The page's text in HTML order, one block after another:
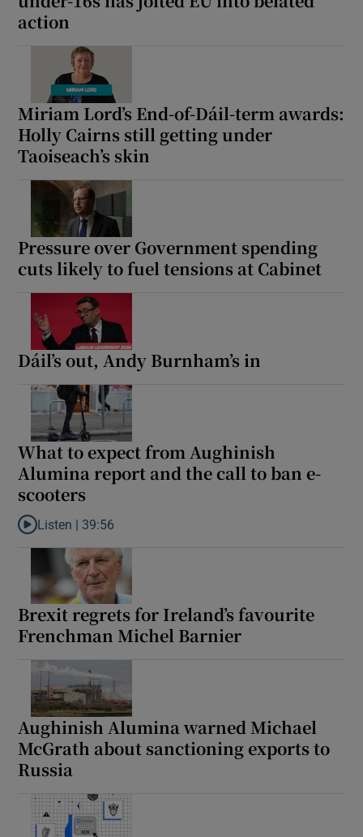
action
Miriam Lord’s End-of-Dáil-term awards:
Holly Cairns still getting under
Taoiseach’s skin
Pressure over Government spending
cuts likely to fuel tensions at Cabinet
Dáil’s out, Andy Burnham’s in
What to expect from Aughinish
Alumina report and the call to ban e-
scooters
Listen to What to expect from Aughinish Alumina report and the
Listen | 39:56
Brexit regrets for Ireland’s favourite
Frenchman Michel Barnier
Aughinish Alumina warned Michael
McGrath about sanctioning exports to
Russia